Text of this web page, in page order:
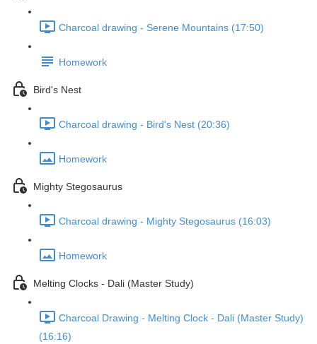
Charcoal drawing - Serene Mountains (17:50)
Homework
Bird's Nest
Charcoal drawing - Bird's Nest (20:36)
Homework
Mighty Stegosaurus
Charcoal drawing - Mighty Stegosaurus (16:03)
Homework
Melting Clocks - Dali (Master Study)
Charcoal Drawing - Melting Clock - Dali (Master Study)
(16:16)